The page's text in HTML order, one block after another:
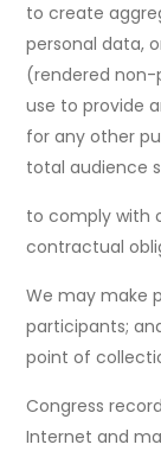
to create
personal data,
(rendered non-
use to provide
for any other
total audience
to comply with
contractual
We may make
participants;
point of
Congress
Internet and